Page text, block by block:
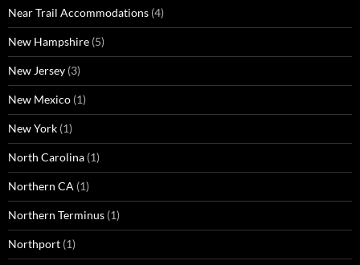
Near Trail Accommodations (4)
New Hampshire (5)
New Jersey (3)
New Mexico (1)
New York (1)
North Carolina (1)
Northern CA (1)
Northern Terminus (1)
Northport (1)